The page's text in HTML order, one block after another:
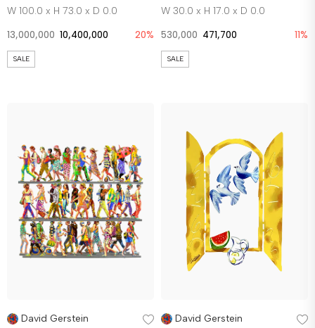
W 100.0 x H 73.0 x D 0.0
13,000,000 10,400,000 20%
SALE
W 30.0 x H 17.0 x D 0.0
530,000 471,700 11%
SALE
David Gerstein David Gerstein